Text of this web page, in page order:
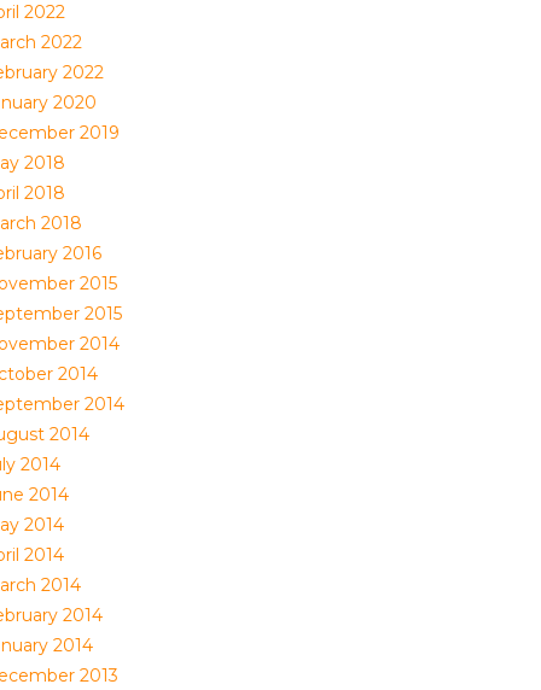
2022
2022
2022
2020
2019
2018
2018
2018
2016
2015
2015
2014
2014
2014
2014
2014
2014
2014
2014
2014
2014
2014
2013